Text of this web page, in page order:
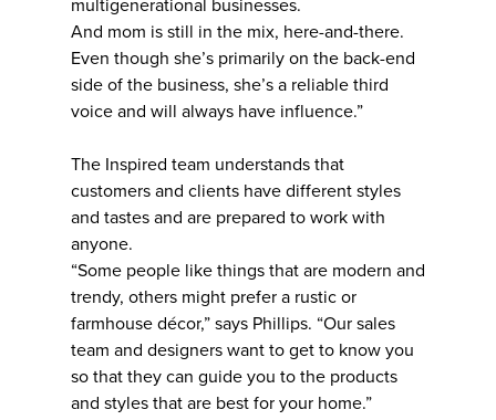
multigenerational businesses.
And mom is still in the mix, here-and-there.
Even though she’s primarily on the back-end
side of the business, she’s a reliable third
voice and will always have influence.”
The Inspired team understands that
customers and clients have different styles
and tastes and are prepared to work with
anyone.
“Some people like things that are modern and
trendy, others might prefer a rustic or
farmhouse décor,” says Phillips. “Our sales
team and designers want to get to know you
so that they can guide you to the products
and styles that are best for your home.”